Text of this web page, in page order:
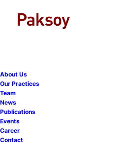
About Us
Our Practices
Team
News
Publications
Events
Career
Contact
Turkish courts
intelligence —
expressly
AI in drafting